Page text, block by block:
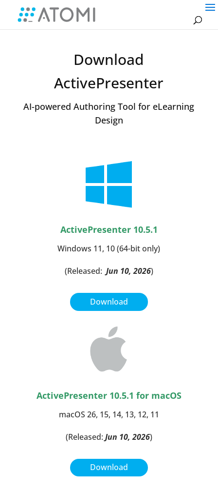
Download
ActivePresenter
AI-powered Authoring Tool for eLearning
Design
ActivePresenter 10.5.1
Windows 11, 10 (64-bit only)
(Released: Jun 10, 2026)
Download
ActivePresenter 10.5.1 for macOS
macOS 26, 15, 14, 13, 12, 11
(Released: Jun 10, 2026)
Download